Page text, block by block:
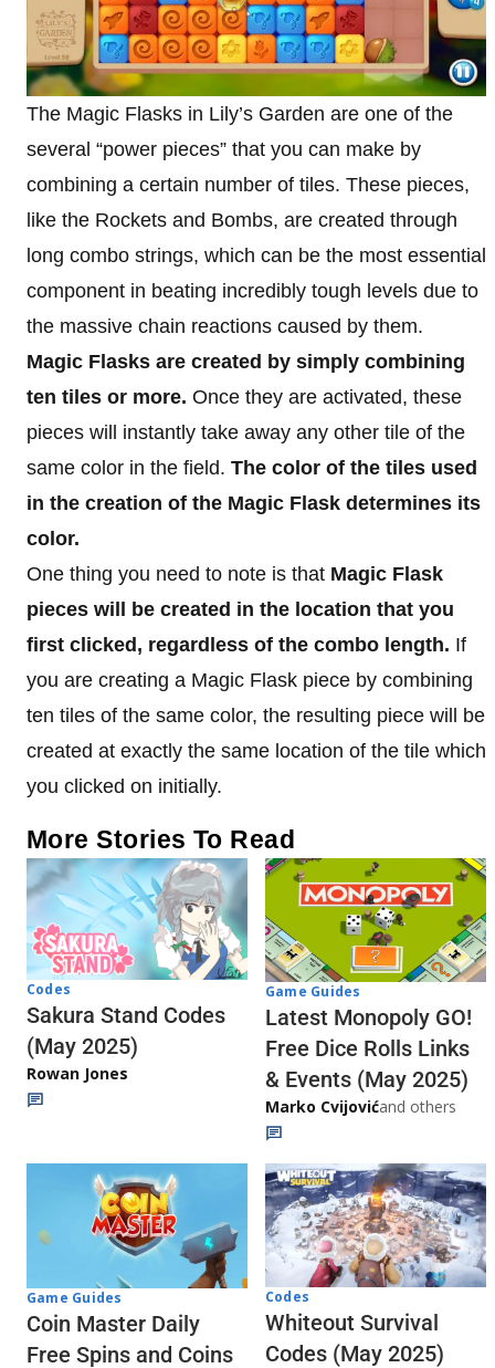
The Magic Flasks in Lily’s Garden are one of the
several “power pieces” that you can make by
combining a certain number of tiles. These pieces,
like the Rockets and Bombs, are created through
long combo strings, which can be the most essential
component in beating incredibly tough levels due to
the massive chain reactions caused by them.
Magic Flasks are created by simply combining
ten tiles or more. Once they are activated, these
pieces will instantly take away any other tile of the
same color in the field. The color of the tiles used
in the creation of the Magic Flask determines its
color.
One thing you need to note is that Magic Flask
pieces will be created in the location that you
first clicked, regardless of the combo length. If
you are creating a Magic Flask piece by combining
ten tiles of the same color, the resulting piece will be
created at exactly the same location of the tile which
you clicked on initially.
More Stories To Read
Codes
Sakura Stand Codes
(May 2025)
Rowan Jones
Game Guides
Latest Monopoly GO!
Free Dice Rolls Links
& Events (May 2025)
Marko Cvijovićand others
Game Guides
Coin Master Daily
Free Spins and Coins
Codes
Whiteout Survival
Codes (May 2025)